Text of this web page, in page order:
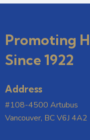
Promoting
Since 1922
Address
#108-4500 Artubus
Vancouver, BC V6J 4A2